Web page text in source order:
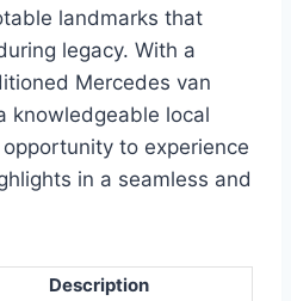
landmarks that
legacy. With a
Mercedes van
knowledgeable local
opportunity to experience
in a seamless and
Description